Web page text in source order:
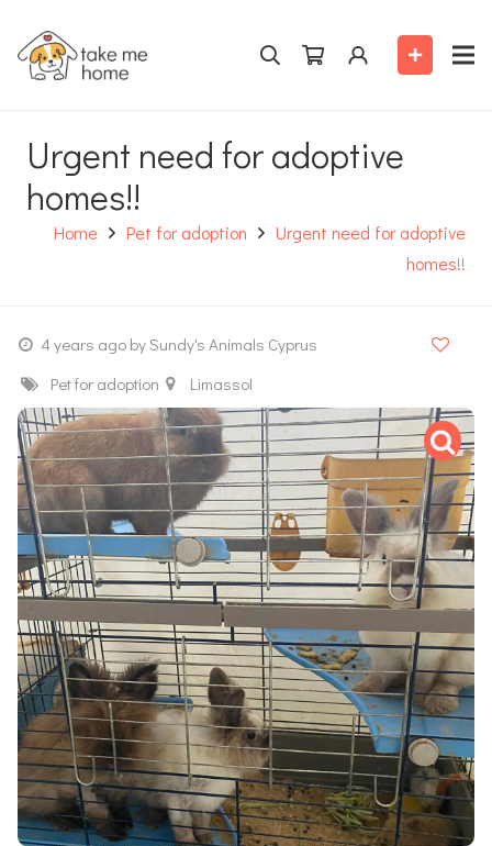
Urgent need for adoptive
homes!!
Home Pet for adoption
Urgent need for adoptive
homes!!
4 years ago by Sundy's Animals Cyprus
Pet for adoption
Limassol